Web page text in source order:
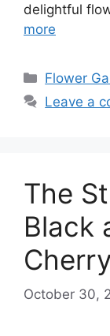
delightful
more
Flower
Leave a
The
Black
October 30,